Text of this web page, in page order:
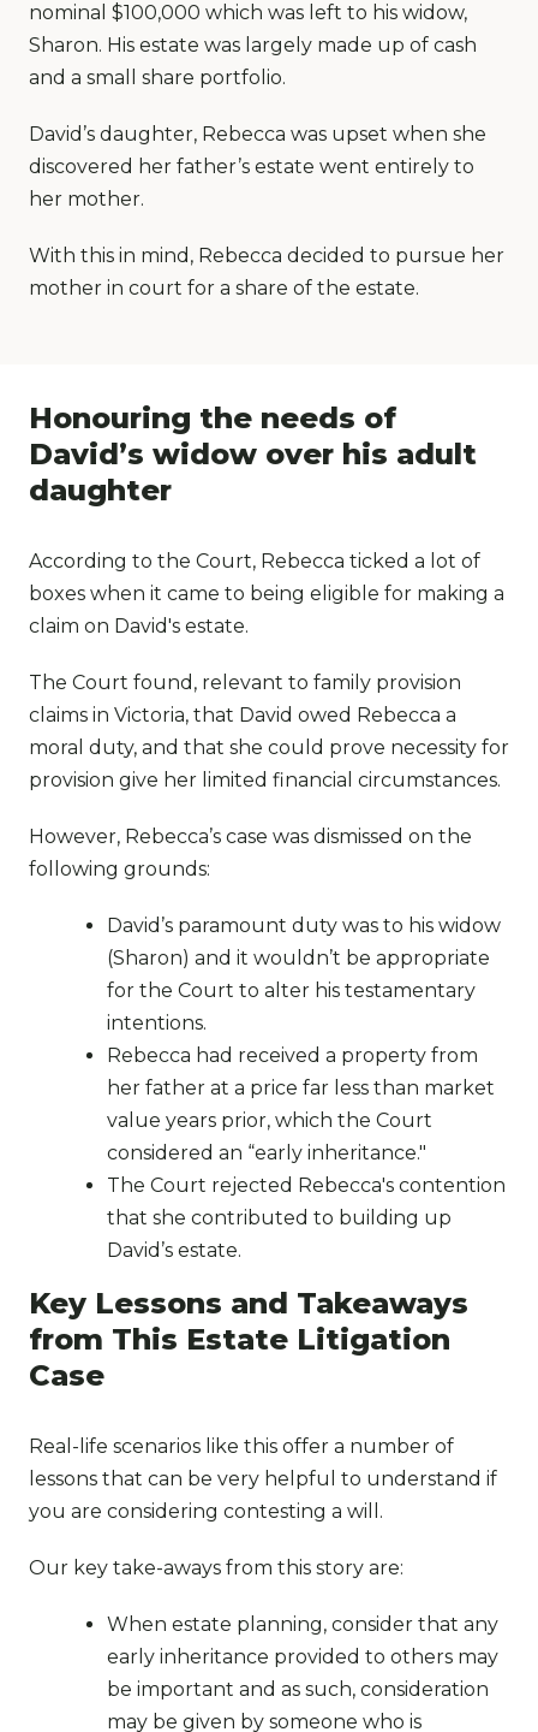
nominal $100,000 which was left to his widow,
Sharon. His estate was largely made up of cash
and a small share portfolio.
David’s daughter, Rebecca was upset when she
discovered her father’s estate went entirely to
her mother.
With this in mind, Rebecca decided to pursue her
mother in court for a share of the estate.
Honouring the needs of
David’s widow over his adult
daughter
According to the Court, Rebecca ticked a lot of
boxes when it came to being eligible for making a
claim on David's estate.
The Court found, relevant to family provision
claims in Victoria, that David owed Rebecca a
moral duty, and that she could prove necessity for
provision give her limited financial circumstances.
However, Rebecca’s case was dismissed on the
following grounds:
David’s paramount duty was to his widow
(Sharon) and it wouldn’t be appropriate
for the Court to alter his testamentary
intentions.
Rebecca had received a property from
her father at a price far less than market
value years prior, which the Court
considered an “early inheritance."
The Court rejected Rebecca's contention
that she contributed to building up
David’s estate.
Key Lessons and Takeaways
from This Estate Litigation
Case
Real-life scenarios like this offer a number of
lessons that can be very helpful to understand if
you are considering contesting a will.
Our key take-aways from this story are:
When estate planning, consider that any
early inheritance provided to others may
be important and as such, consideration
may be given by someone who is